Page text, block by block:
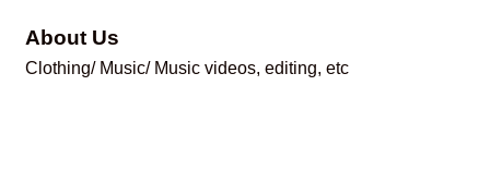
About Us
Clothing/ Music/ Music videos, editing, etc